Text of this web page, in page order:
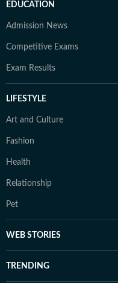
EDUCATION
Admission News
Competitive Exams
Exam Results
LIFESTYLE
Art and Culture
Fashion
Health
Relationship
Pet
WEB STORIES
TRENDING